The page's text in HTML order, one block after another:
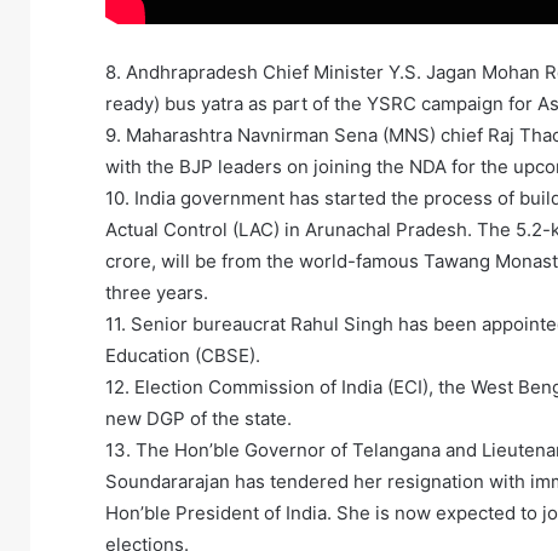
8. Andhrapradesh Chief Minister Y.S. Jagan Mohan
ready) bus yatra as part of the YSRC campaign for
9. Maharashtra Navnirman Sena (MNS) chief Raj
with the BJP leaders on joining the NDA for the
10. India government has started the process of
Actual Control (LAC) in Arunachal Pradesh. The
crore, will be from the world-famous Tawang
three years.
11. Senior bureaucrat Rahul Singh has been
Education (CBSE).
12. Election Commission of India (ECI), the West
new DGP of the state.
13. The Hon’ble Governor of Telangana and
Soundararajan has tendered her resignation with
Hon’ble President of India. She is now expected to
elections.